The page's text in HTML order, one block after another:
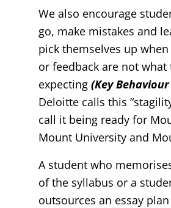
We also encourage
go, make mistakes and
pick themselves up
or feedback are not what
expecting (Key
Deloitte calls this
call it being ready for
Mount University and
A student who
of the syllabus or a
outsources an essay